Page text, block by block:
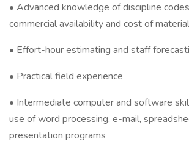
• Advanced knowledge of discipline
commercial availability and cost of
• Effort-hour estimating and staff
• Practical field experience
• Intermediate computer and software
use of word processing, e-mail,
presentation programs